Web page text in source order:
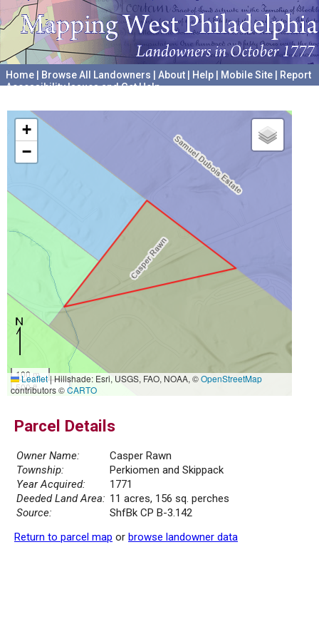
Home Browse All Landowners About Help Mobile Site
Report
Accessibility Issues and Get Help
+
−
100 m
500 ft
Leaflet|Hillshade: Esri, USGS, FAO, NOAA, ©OpenStreetMap
contributors ©CARTO
Parcel Details
Owner Name:
Casper Rawn
Township:
Perkiomen and Skippack
Year Acquired:
1771
Deeded Land Area: 11 acres, 156 sq. perches
Source:
ShfBk CP B-3.142
Return to parcel map or browse landowner data